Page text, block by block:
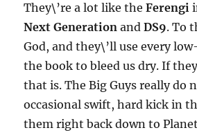
They\’re a lot like theFerengi
Next Generation andDS9. To
God, and they\’ll use every
the book to bleed us dry. If
that is. The Big Guys really do
occasional swift, hard kick in
them right back down to